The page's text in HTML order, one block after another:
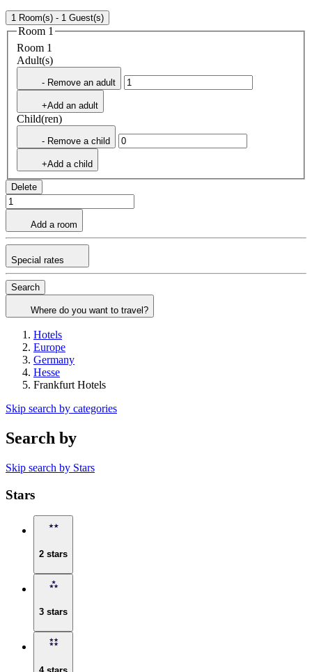
1 Room(s) - 1 Guest(s)
Room 1
Room 1
Adult(s)
- Remove an adult
+Add an adult
Child(ren)
- Remove a child
+Add a child
Delete
Add a room
Special rates
Search
Where do you want to travel?
Hotels
Europe
Germany
Hesse
Frankfurt Hotels
Skip search by categories
Search by
Skip search by Stars
Stars
2 stars
3 stars